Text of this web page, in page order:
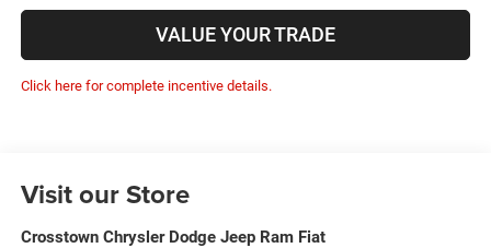
VALUE YOUR TRADE
Click here for complete incentive details.
Visit our Store
Crosstown Chrysler Dodge Jeep Ram Fiat